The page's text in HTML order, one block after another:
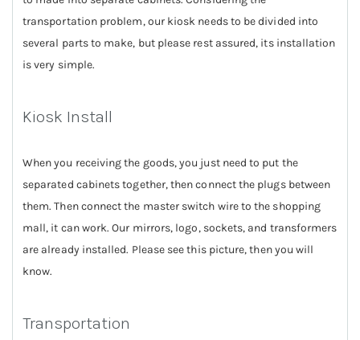
transportation problem, our kiosk needs to be divided into
several parts to make, but please rest assured, its installation
is very simple.
Kiosk Install
When you receiving the goods, you just need to put the
separated cabinets together, then connect the plugs between
them. Then connect the master switch wire to the shopping
mall, it can work. Our mirrors, logo, sockets, and transformers
are already installed. Please see this picture, then you will
know.
Transportation